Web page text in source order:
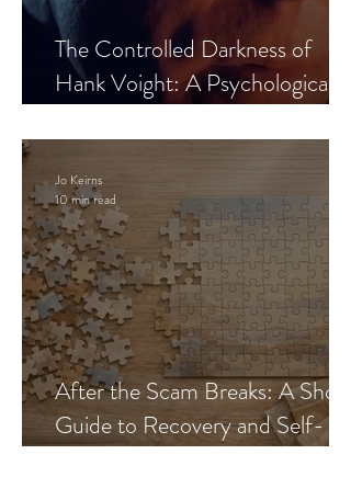
The Controlled Darkness of
Hank Voight: A Psychological
After the Scam Breaks: A Short
Guide to Recovery and Self-
Jo Keirns
10 min read